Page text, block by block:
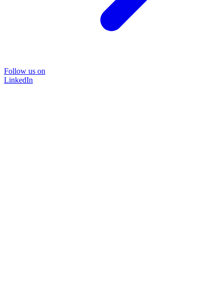
Follow us on
LinkedIn